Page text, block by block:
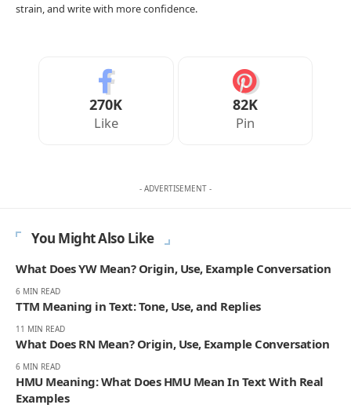
strain, and write with more confidence.
270K
Like
82K
Pin
- ADVERTISEMENT -
You Might Also Like
What Does YW Mean? Origin, Use, Example Conversation
6 MIN READ
TTM Meaning in Text: Tone, Use, and Replies
11 MIN READ
What Does RN Mean? Origin, Use, Example Conversation
6 MIN READ
HMU Meaning: What Does HMU Mean In Text With Real
Examples